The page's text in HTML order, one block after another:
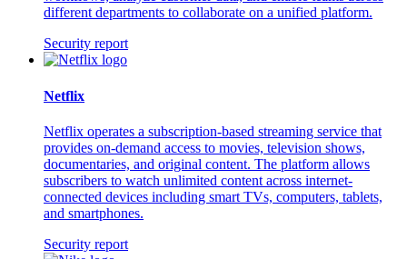
different departments to collaborate on a unified platform.
Security report
Netflix
Netflix operates a subscription-based streaming service that
provides on-demand access to movies, television shows,
documentaries, and original content. The platform allows
subscribers to watch unlimited content across internet-
connected devices including smart TVs, computers, tablets,
and smartphones.
Security report